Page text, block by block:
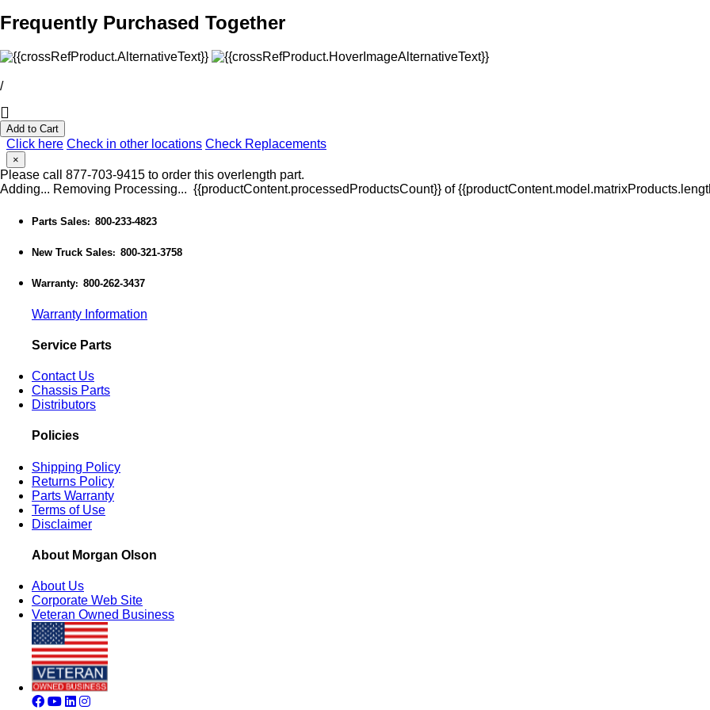
Frequently Purchased Together
/
Add to Cart
Click here Check in other locations Check Replacements
×
Please call 877-703-9415 to order this overlength part.
Adding... Removing Processing... {{productContent.processedProductsCount}} of
Parts Sales: 800-233-4823
New Truck Sales: 800-321-3758
Warranty: 800-262-3437
Warranty Information
Service Parts
Contact Us
Chassis Parts
Distributors
Policies
Shipping Policy
Returns Policy
Parts Warranty
Terms of Use
Disclaimer
About Morgan Olson
About Us
Corporate Web Site
Veteran Owned Business